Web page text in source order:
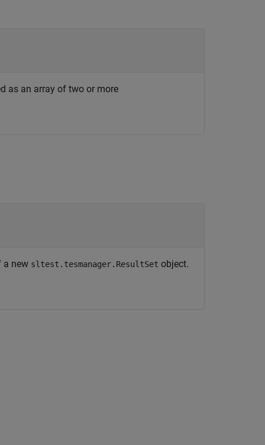
as an array of two or more
a new sltest.tesmanager.ResultSet object.